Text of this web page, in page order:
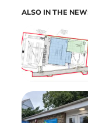
ALSO IN THE